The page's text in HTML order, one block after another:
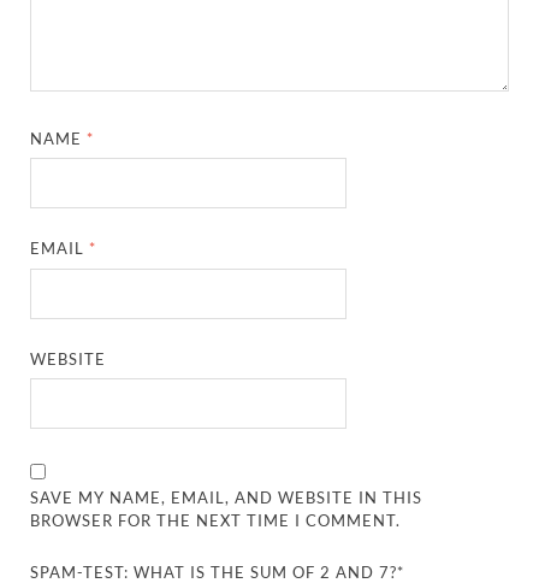
NAME *
EMAIL *
WEBSITE
SAVE MY NAME, EMAIL, AND WEBSITE IN THIS
BROWSER FOR THE NEXT TIME I COMMENT.
SPAM-TEST: WHAT IS THE SUM OF 2 AND 7?*